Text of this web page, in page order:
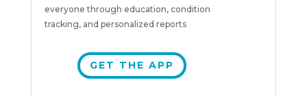
everyone through education, condition
tracking, and personalized reports
GET THE APP